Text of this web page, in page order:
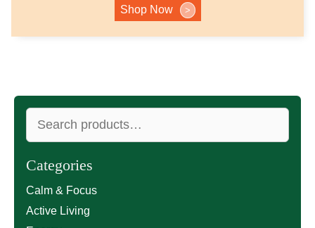
Shop Now >
Search
for:
Categories
Calm & Focus
Active Living